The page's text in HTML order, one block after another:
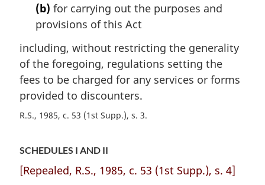
e
:
(b) for carrying out the purposes and
provisions of this Act
including, without restricting the generality
of the foregoing, regulations setting the
fees to be charged for any services or forms
provided to discounters.
R.S., 1985, c. 53 (1st Supp.), s. 3
SCHEDULES I AND II
[Repealed, R.S., 1985, c. 53 (1st Supp.), s. 4]